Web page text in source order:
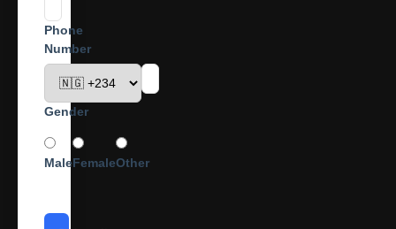
Phone
Number
Gender
MaleFemaleOther